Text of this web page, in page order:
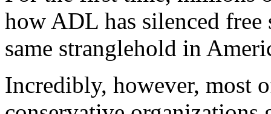
how ADL has silenced free
same stranglehold in
Incredibly, however, most